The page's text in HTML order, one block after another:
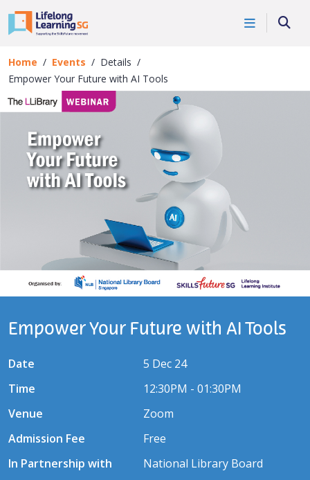
Events
Details
Home Events
Details
Empower Your Future with AI Tools
Empower Your Future with AI Tools
Date
5 Dec 24
Time
12:30PM - 01:30PM
Venue
Zoom
Admission Fee
Free
In Partnership with
National Library Board